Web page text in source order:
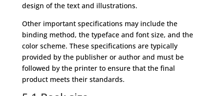
design of the text and illustrations.
Other important specifications may include the
binding method, the typeface and font size, and the
color scheme. These specifications are typically
provided by the publisher or author and must be
followed by the printer to ensure that the final
product meets their standards.